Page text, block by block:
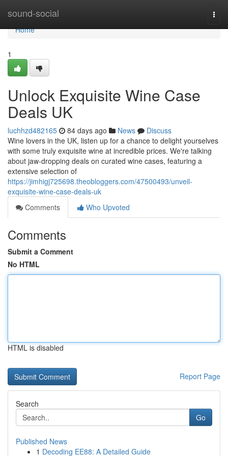
sound-social
Home
Home
1
Unlock Exquisite Wine Case
Deals UK
luchhzd482165 84 days ago News
Discuss
Wine lovers in the UK, listen up for a chance to delight yourselves
with some truly exquisite wine at incredible prices. We're talking
about jaw-dropping deals on curated wine cases, featuring a
extensive selection of
https://jimhigj725698.theobloggers.com/47500493/unveil-
exquisite-wine-case-deals-uk
Comments
Who Upvoted
Comments
Submit a Comment
No HTML
HTML is disabled
Report Page
Search
Go
Published News
1 Decoding EE88: A Detailed Guide